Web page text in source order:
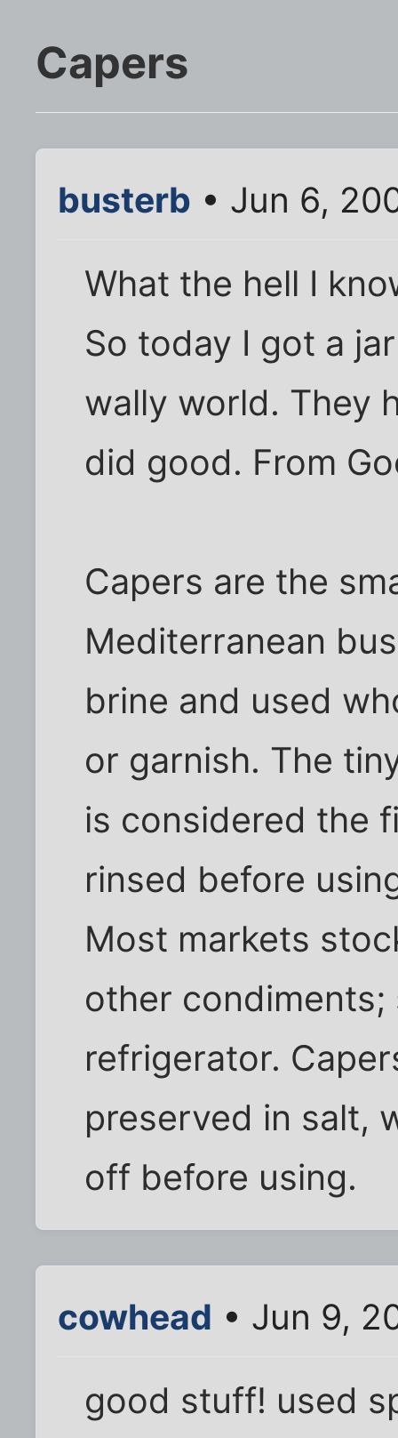
Capers
busterb • Jun 6,
What the hell I
So today I got a
wally world. They
did good. From
Capers are the
Mediterranean
brine and used
or garnish. The
is considered the
rinsed before
Most markets
other
refrigerator.
preserved in salt,
off before using.
cowhead • Jun 9,
good stuff! used